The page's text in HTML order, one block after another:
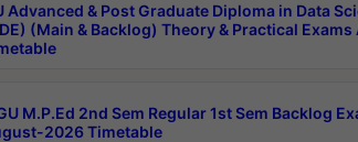
Advanced & Post Graduate Diploma in Data
(Main & Backlog) Theory & Practical
M.P.Ed 2nd Sem Regular 1st Sem Backlog
2026 Timetable